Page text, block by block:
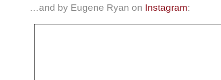
…and by Eugene Ryan on Instagram: